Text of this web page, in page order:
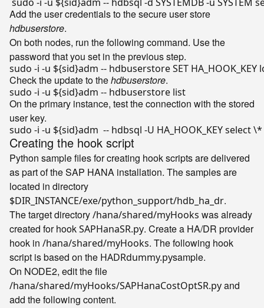
Add the user credentials to the secure user store
hdbuserstore.
On both nodes, run the following command. Use the
password that you set in the previous step.
sudo -i -u ${sid}adm -- hdbuserstore SET HA_HOOK_KEY
Check the update to thehdbuserstore.
sudo -i -u ${sid}
On the primary instance, test the connection with the stored
user key.
sudo -i -u ${sid}
Creating the hook script
Python sample files for creating hook scripts are delivered
as part of the SAP HANA installation. The samples are
located in directory
$DIR_INSTANCE/exe/python_support/hdb_ha_dr.
The target directory/hana/shared/myHooks was already
created for hookSAPHanaSR.py. Create a HA/DR provider
hook in /hana/shared/myHooks. The following hook
script is based on the HADRdummy.pysample.
On NODE2, edit the file
/hana/shared/myHooks/SAPHanaCostOptSR.pyand
add the following content.